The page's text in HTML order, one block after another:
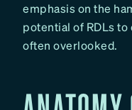
emphasis on the
potential of RDLs
often overlooked.